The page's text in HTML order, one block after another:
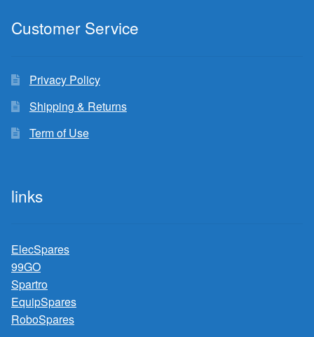
Customer Service
Privacy Policy
Shipping & Returns
Term of Use
links
ElecSpares
99GO
Spartro
EquipSpares
RoboSpares